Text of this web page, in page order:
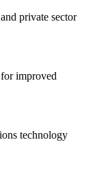
private sector
improved
technology